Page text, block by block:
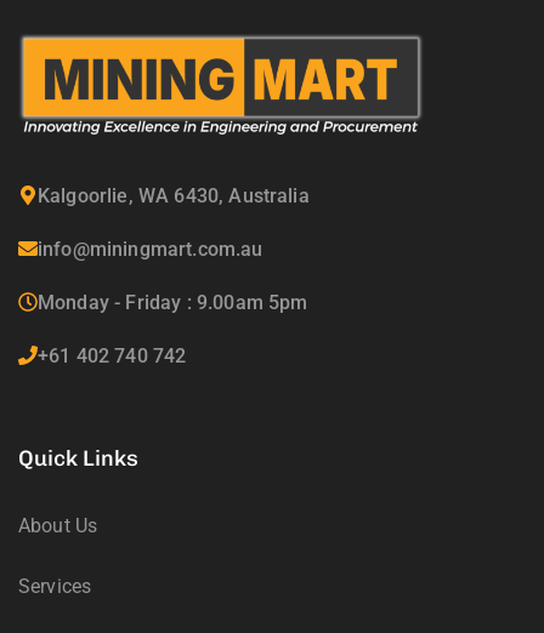
Kalgoorlie, WA 6430, Australia
info@miningmart.com.au
Monday - Friday : 9.00am 5pm
+61 402 740 742
Quick Links
About Us
Services